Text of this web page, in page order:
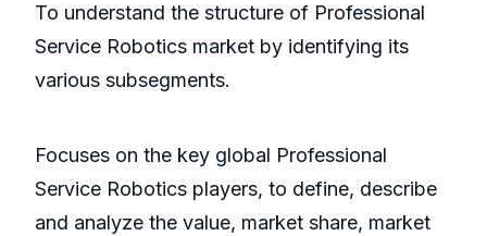
To understand the structure of Professional
Service Robotics market by identifying its
various subsegments.
Focuses on the key global Professional
Service Robotics players, to define, describe
and analyze the value, market share, market